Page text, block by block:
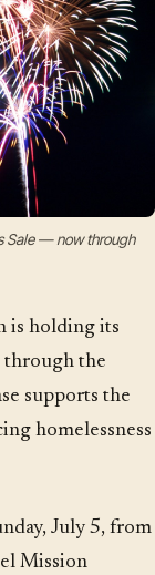
Sale — now through
is holding its
through the
supports the
homelessness
July 5, from
Mission